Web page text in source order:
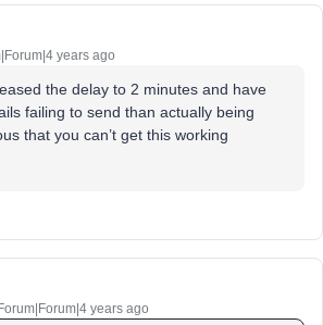
years ago
the delay to 2 minutes and have
failing to send than actually being
that you can’t get this working
Forum|Forum|4 years ago